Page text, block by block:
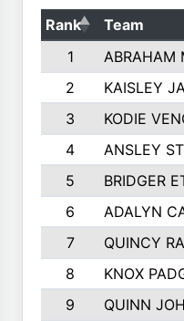
Rank Team
1
ABRAHAM
2
KAISLEY
3
KODIE
4
ANSLEY
5
BRIDGER
6
ADALYN
7
QUINCY
8
KNOX
9
QUINN